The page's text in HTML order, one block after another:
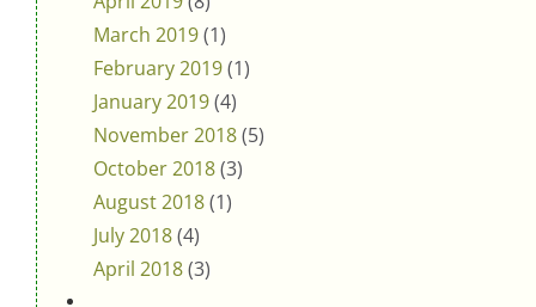
March 2019(1)
February 2019(1)
January 2019(4)
November 2018(5)
October 2018(3)
August 2018(1)
July 2018(4)
April 2018(3)